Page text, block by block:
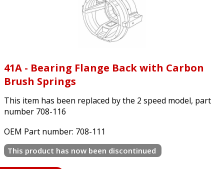
41A - Bearing Flange Back with Carbon
Brush Springs
This item has been replaced by the 2 speed model, part
number 708-116
OEM Part number: 708-111
This product has now been discontinued